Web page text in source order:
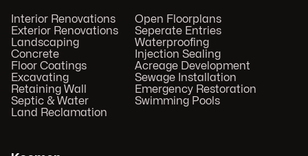
Interior Renovations
Exterior Renovations
Landscaping
Concrete
Floor Coatings
Excavating
Retaining Wall
Septic & Water
Land Reclamation
Open Floorplans
Seperate Entries
Waterproofing
Injection Sealing
Acreage Development
Sewage Installation
Emergency Restoration
Swimming Pools